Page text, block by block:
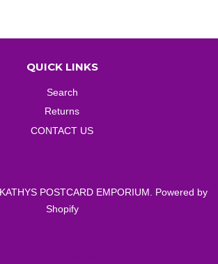
QUICK LINKS
Search
Returns
CONTACT US
KATHYS POSTCARD EMPORIUM . Powered by
Shopify